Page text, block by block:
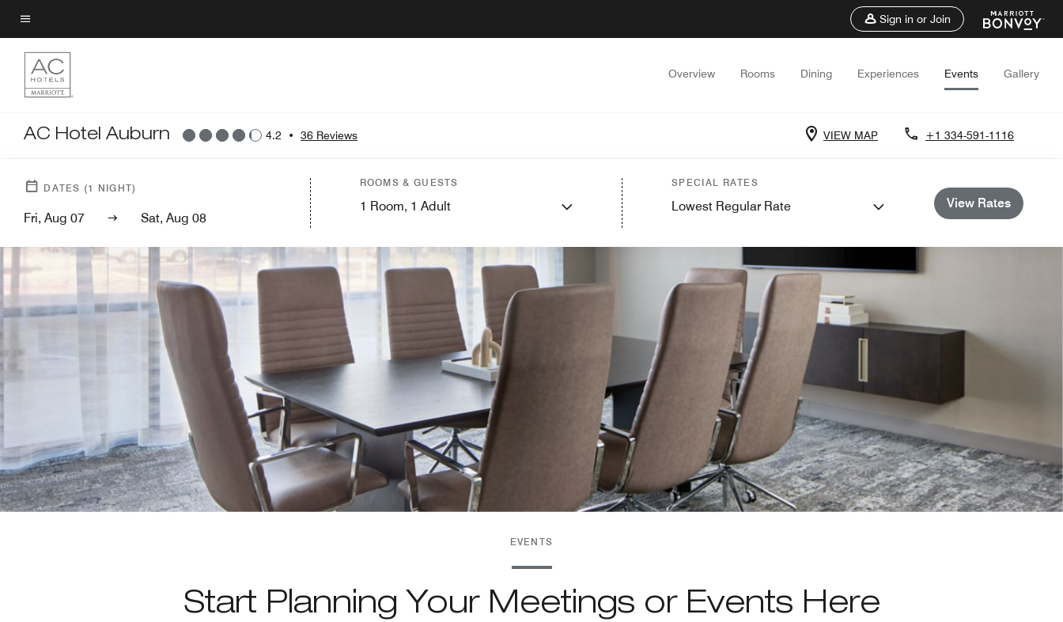
Skip
to
main
content
Menu text
Sign in or Join
Overview Rooms Dining Experiences Events Gallery
AC Hotel Auburn 4.2 • 36 Reviews VIEW MAP +1 334-591-1116
DATES (1 NIGHT)
Fri, Aug 07 Sat, Aug 08
ROOMS & GUESTS
1 Room, 1 Adult
SPECIAL RATES
Lowest Regular Rate View Rates
EVENTS
Start Planning Your Meetings or Events Here